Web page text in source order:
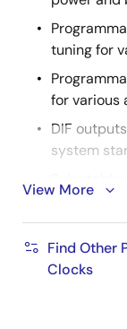
tuning for
for various
DIF
system
outputs:
External
0ppm
View More
Find Other
Clocks